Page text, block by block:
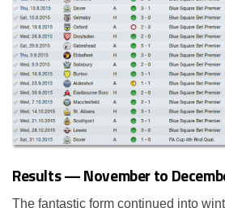
Results — November to
The fantastic form continued into